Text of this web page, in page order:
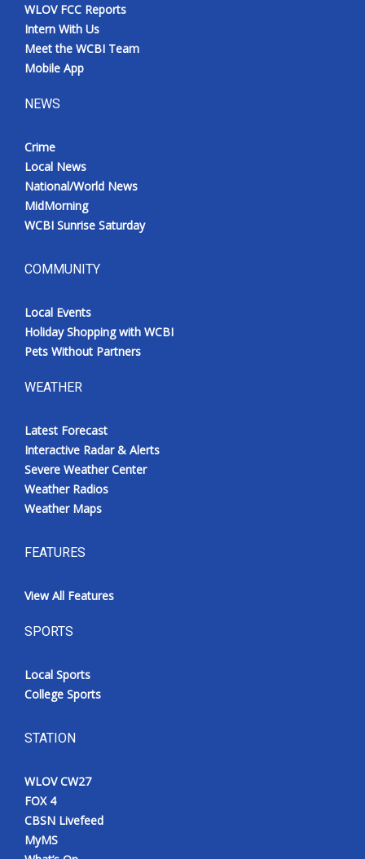
WLOV FCC Reports
Intern With Us
Meet the WCBI Team
Mobile App
NEWS
Crime
Local News
National/World News
MidMorning
WCBI Sunrise Saturday
COMMUNITY
Local Events
Holiday Shopping with WCBI
Pets Without Partners
WEATHER
Latest Forecast
Interactive Radar & Alerts
Severe Weather Center
Weather Radios
Weather Maps
FEATURES
View All Features
SPORTS
Local Sports
College Sports
STATION
WLOV CW27
FOX 4
CBSN Livefeed
MyMS